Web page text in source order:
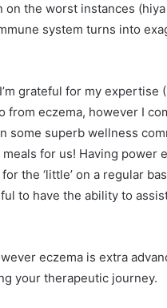
the worst instances
system turns into
grateful for my expertise
eczema, however I
some superb wellness
for us! Having power
the ‘little’ on a regular
to have the ability to
eczema is extra
your therapeutic journey.